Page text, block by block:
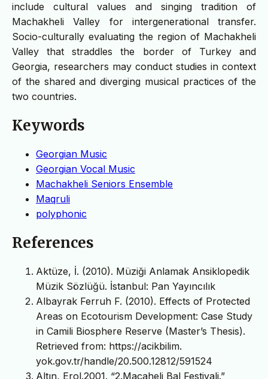
include cultural values and singing tradition of
Machakheli Valley for intergenerational transfer.
Socio-culturally evaluating the region of Machakheli
Valley that straddles the border of Turkey and
Georgia, researchers may conduct studies in context
of the shared and diverging musical practices of the
two countries.
Keywords
Georgian Music
Georgian Vocal Music
Machakheli Seniors Ensemble
Maqruli
polyphonic
References
Aktüze, İ. (2010). Müziği Anlamak Ansiklopedik
Müzik Sözlüğü. İstanbul: Pan Yayıncılık
Albayrak Ferruh F. (2010). Effects of Protected
Areas on Ecotourism Development: Case Study
in Camili Biosphere Reserve (Master’s Thesis).
Retrieved from: https://acikbilim.
yok.gov.tr/handle/20.500.12812/591524
Altın, Erol.2001. “2.Maçaheli Bal Festivali.”